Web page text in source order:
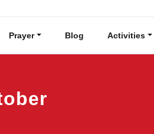
Prayer Blog Activities